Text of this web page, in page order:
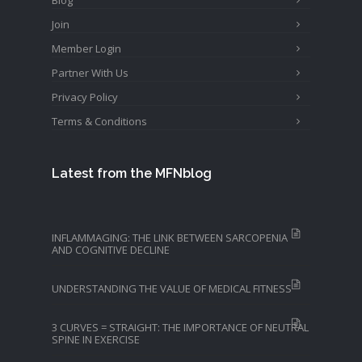
Join
Member Login
Partner With Us
Privacy Policy
Terms & Conditions
Latest from the MFNblog
INFLAMMAGING: THE LINK BETWEEN SARCOPENIA
AND COGNITIVE DECLINE
UNDERSTANDING THE VALUE OF MEDICAL FITNESS
3 CURVES = STRAIGHT: THE IMPORTANCE OF NEUTRAL
SPINE IN EXERCISE